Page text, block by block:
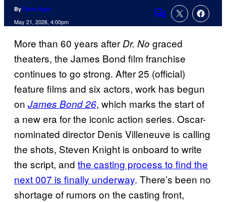
By Chris Agar
May 21, 2026, 4:00pm
Comments
More than 60 years afterDr. No graced
theaters, the James Bond film franchise
continues to go strong. After 25 (official)
feature films and six actors, work has begun
on James Bond 26, which marks the start of
a new era for the iconic action series. Oscar-
nominated director Denis Villeneuve is calling
the shots, Steven Knight is onboard to write
the script, and the casting process to find the
next 007 is finally underway. There’s been no
shortage of rumors on the casting front,